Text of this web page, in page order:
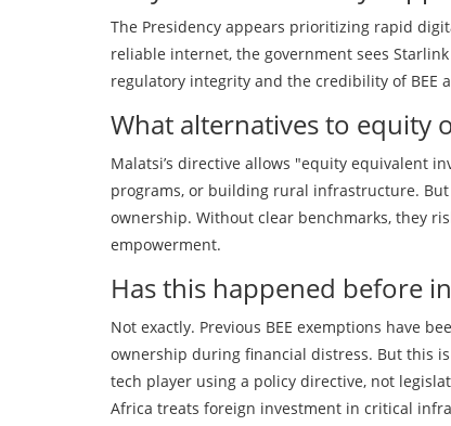
The Presidency appears prioritizing rapid
reliable internet, the government sees
regulatory integrity and the credibility of BEE
What alternatives to equity
Malatsi’s directive allows "equity equivalent
programs, or building rural infrastructure.
ownership. Without clear benchmarks, they
empowerment.
Has this happened before
Not exactly. Previous BEE exemptions have
ownership during financial distress. But this
tech player using a policy directive, not
Africa treats foreign investment in critical